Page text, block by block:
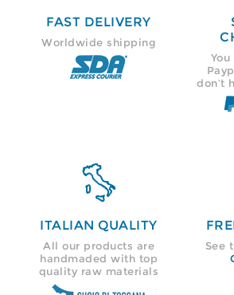
FAST DELIVERY
Worldwide shipping
don’t

ITALIAN QUALITY
All our products are
handmaded with top
quality raw materials
See